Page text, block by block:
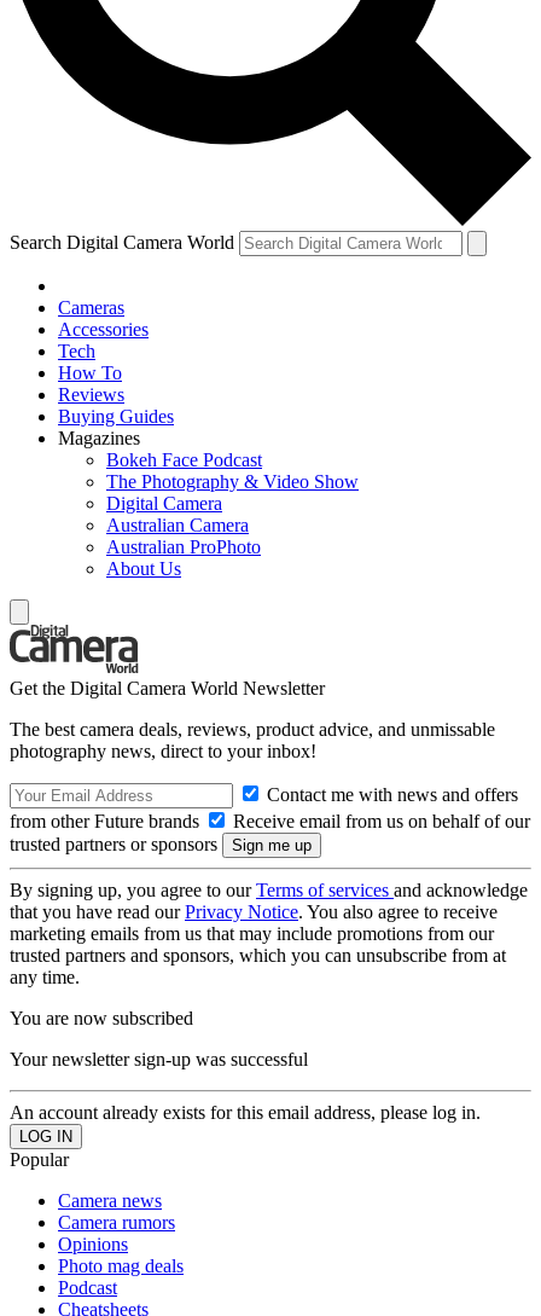
Search Digital Camera World
Cameras
Accessories
Tech
How To
Reviews
Buying Guides
Magazines
Bokeh Face Podcast
The Photography & Video Show
Digital Camera
Australian Camera
Australian ProPhoto
About Us
Get the Digital Camera World Newsletter
The best camera deals, reviews, product advice, and unmissable
photography news, direct to your inbox!
Contact me with news and offers
from other Future brands
Receive email from us on behalf of our
trusted partners or sponsors
By signing up, you agree to ourTerms of services and acknowledge
that you have read ourPrivacy Notice. You also agree to receive
marketing emails from us that may include promotions from our
trusted partners and sponsors, which you can unsubscribe from at
any time.
You are now subscribed
Your newsletter sign-up was successful
An account already exists for this email address, please log in.
Popular
Camera news
Camera rumors
Opinions
Photo mag deals
Podcast
Cheatsheets